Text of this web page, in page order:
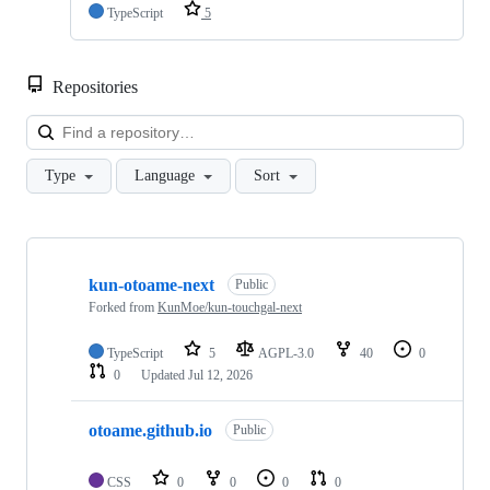
TypeScript 5
Repositories
Type Language Sort
Showing
kun-otoame-next
Public
Forked from KunMoe/kun-touchgal-next
TypeScript 5 AGPL-3.0 40
0
0
Updated Jul 12, 2026
otoame.github.io Public
CSS 0 0 0 0